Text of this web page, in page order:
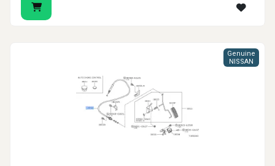
Genuine
NISSAN